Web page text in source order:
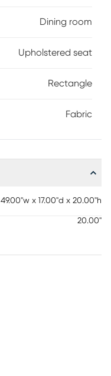
Dining room
Upholstered seat
Rectangle
Fabric
49.00"w x 17.00"d x 20.00"h
20.00"